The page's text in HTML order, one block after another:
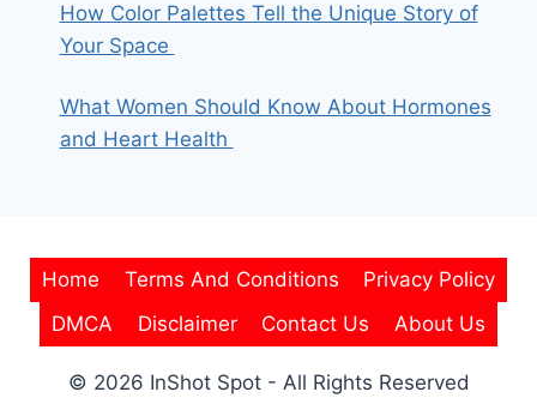
How Color Palettes Tell the Unique Story of
Your Space
What Women Should Know About Hormones
and Heart Health
Home Terms And Conditions
Privacy Policy
DMCA
Disclaimer Contact Us About Us
© 2026 InShot Spot - All Rights Reserved